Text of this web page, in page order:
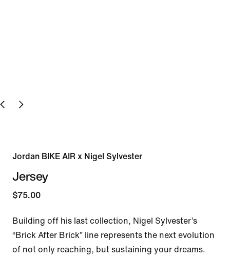
Jordan BIKE AIR x Nigel Sylvester
Jersey
$75.00
Building off his last collection, Nigel Sylvester’s
“Brick After Brick” line represents the next evolution
of not only reaching, but sustaining your dreams.